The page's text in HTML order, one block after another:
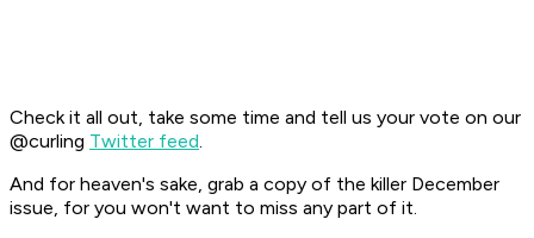
Check it all out, take some time and tell us your vote on our
@curling Twitter feed.
And for heaven's sake, grab a copy of the killer December
issue, for you won't want to miss any part of it.